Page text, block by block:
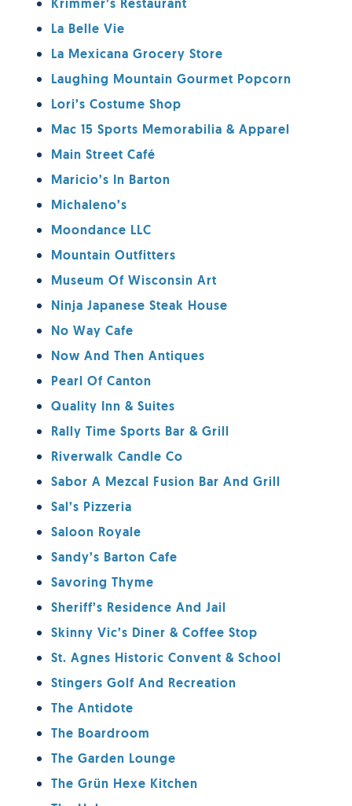
Krimmer’s Restaurant
La Belle Vie
La Mexicana Grocery Store
Laughing Mountain Gourmet Popcorn
Lori’s Costume Shop
Mac 15 Sports Memorabilia & Apparel
Main Street Café
Maricio’s In Barton
Michaleno’s
Moondance LLC
Mountain Outfitters
Museum Of Wisconsin Art
Ninja Japanese Steak House
No Way Cafe
Now And Then Antiques
Pearl Of Canton
Quality Inn & Suites
Rally Time Sports Bar & Grill
Riverwalk Candle Co
Sabor A Mezcal Fusion Bar And Grill
Sal’s Pizzeria
Saloon Royale
Sandy’s Barton Cafe
Savoring Thyme
Sheriff’s Residence And Jail
Skinny Vic’s Diner & Coffee Stop
St. Agnes Historic Convent & School
Stingers Golf And Recreation
The Antidote
The Boardroom
The Garden Lounge
The Grün Hexe Kitchen